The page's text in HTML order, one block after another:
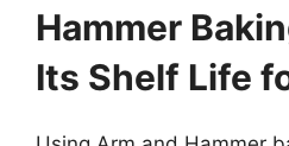
Hammer
Its Shelf Life